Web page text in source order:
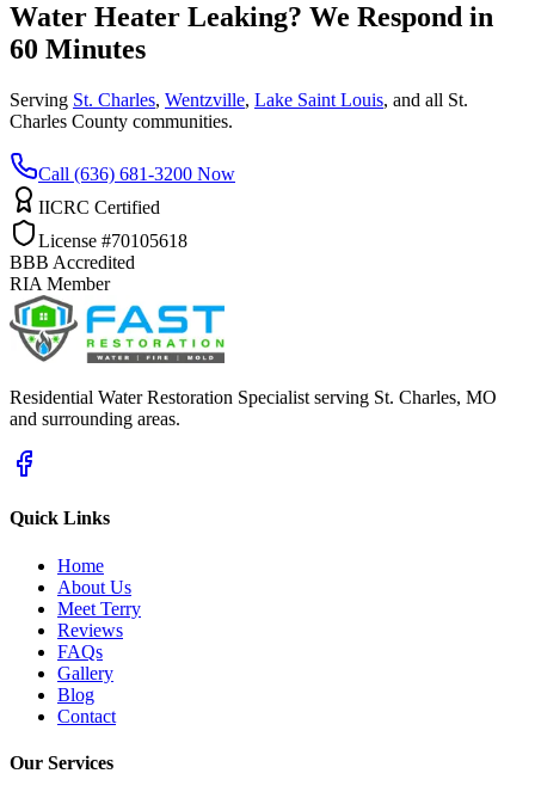
Water Heater Leaking? We Respond in
60 Minutes
Serving St. Charles, Wentzville, Lake Saint Louis, and all St.
Charles County communities.
Call (636) 681-3200 Now
IICRC Certified
License #70105618
BBB Accredited
RIA Member
Residential Water Restoration Specialist serving St. Charles, MO
and surrounding areas.
Quick Links
Home
About Us
Meet Terry
Reviews
FAQs
Gallery
Blog
Contact
Our Services